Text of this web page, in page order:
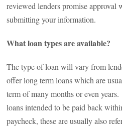
reviewed lenders promise approval
submitting your information.
What loan types are available?
The type of loan will vary from
offer long term loans which are
term of many months or even
loans intended to be paid back
paycheck, these are usually also